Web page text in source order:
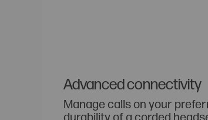
Advanced connectivity
Manage calls on your